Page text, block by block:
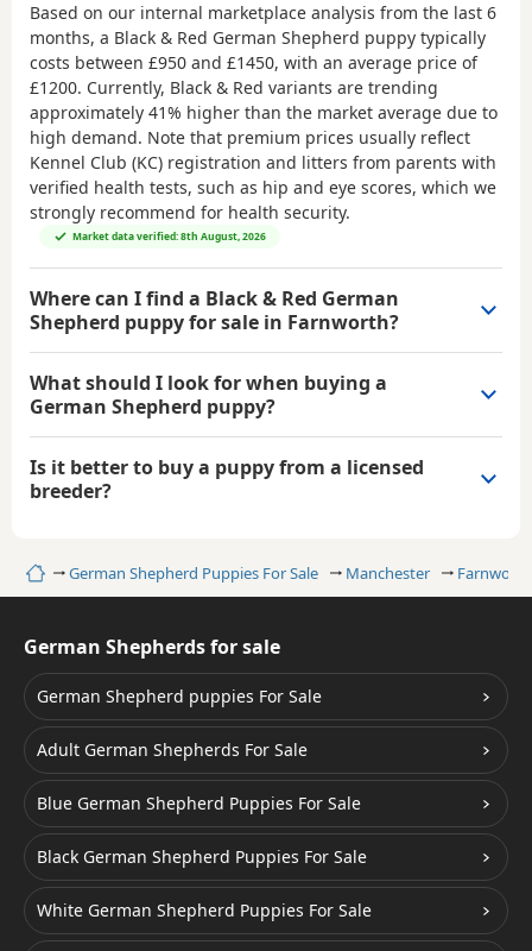
HomeGerman Shepherd Puppies For Sale Manchester Farnworth
Based on our internal marketplace analysis from the last 6
months, a Black & Red German Shepherd puppy typically
costs between £950 and £1450, with an average price of
£1200. Currently, Black & Red variants are trending
approximately 41% higher than the market average due to
high demand. Note that premium prices usually reflect
Kennel Club (KC) registration and litters from parents with
verified health tests, such as hip and eye scores, which we
strongly recommend for health security.
Market data verified: 8th August, 2026
Where can I find a Black & Red German
Shepherd puppy for sale in Farnworth?
What should I look for when buying a
German Shepherd puppy?
Is it better to buy a puppy from a licensed
breeder?
German Shepherds for sale
German Shepherd puppies For Sale
Adult German Shepherds For Sale
Blue German Shepherd Puppies For Sale
Black German Shepherd Puppies For Sale
White German Shepherd Puppies For Sale